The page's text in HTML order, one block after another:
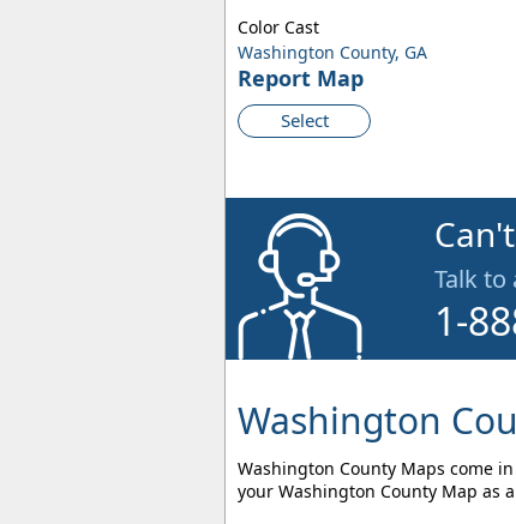
Washington County, GA
Report Map
Select
Color Cast
Talk to
1-
Washington
Washington County Maps come
your Washington County Map as